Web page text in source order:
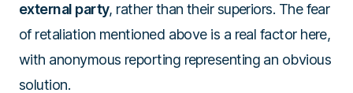
external party, rather than their superiors. The fear
of retaliation mentioned above is a real factor here,
with anonymous reporting representing an obvious
solution.